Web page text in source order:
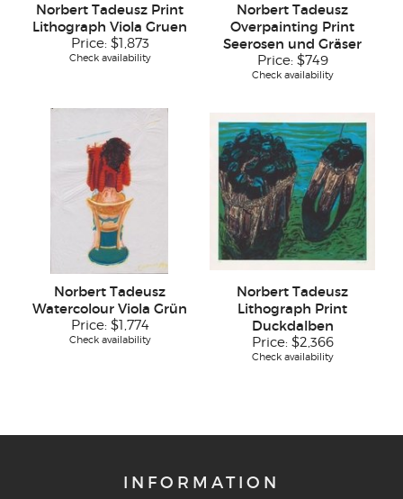
Norbert Tadeusz Print
Lithograph Viola Gruen
Price: $1,873
Check availability
Norbert Tadeusz
Overpainting Print
Seerosen und Gräser
Price: $749
Check availability
Norbert Tadeusz
Watercolour Viola Grün
Price: $1,774
Check availability
Norbert Tadeusz
Lithograph Print
Duckdalben
Price: $2,366
Check availability
INFORMATION